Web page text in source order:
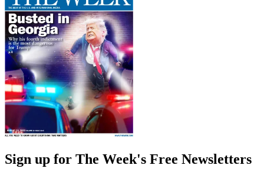
Sign up for The Week's Free Newsletters